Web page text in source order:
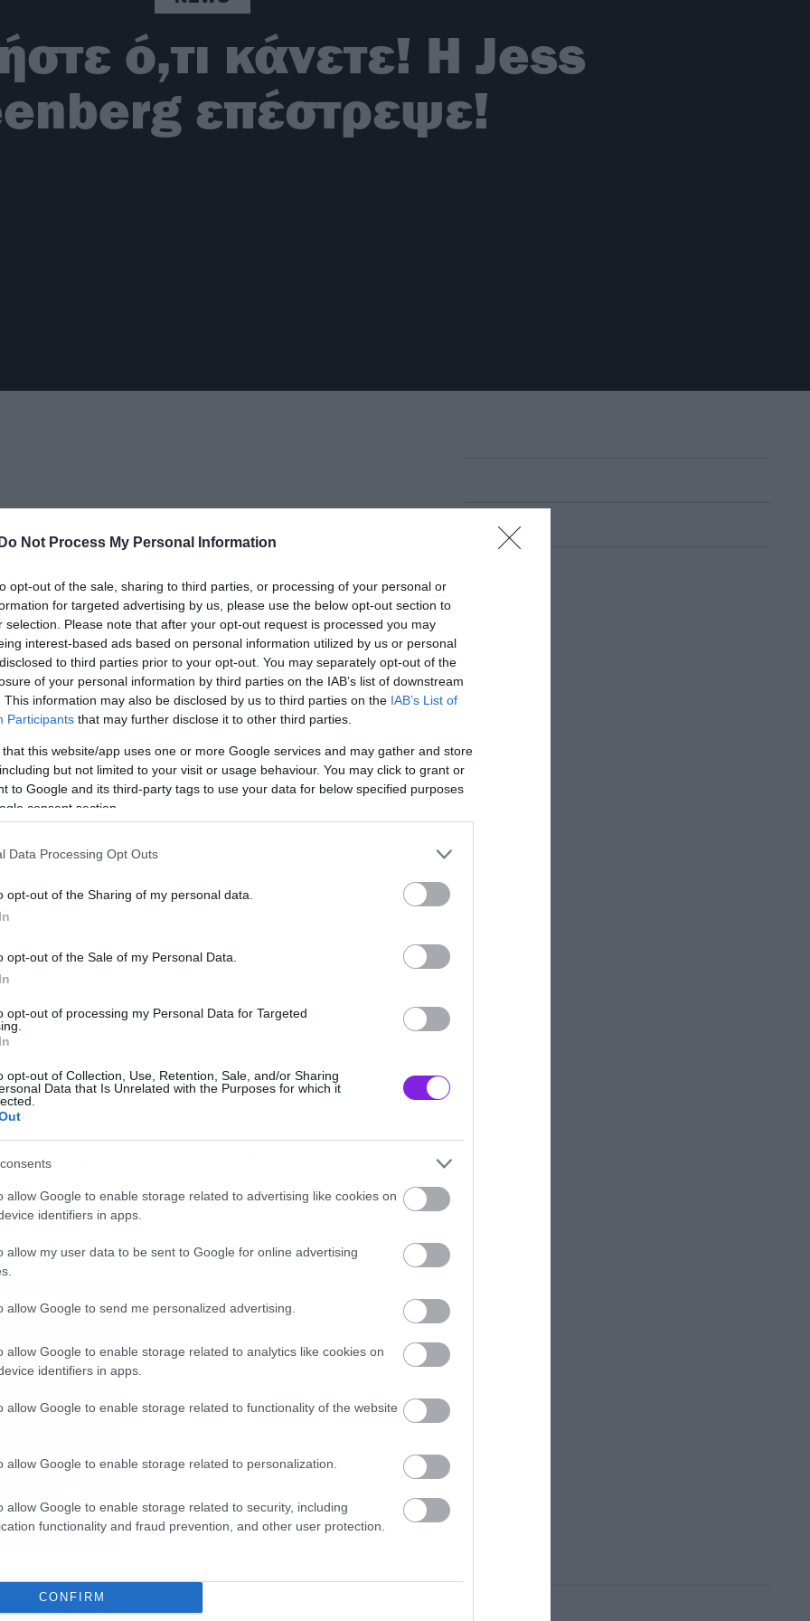
Do Not Process My Personal Information
opt-out of the sale, sharing to third parties, or processing of your personal or
for targeted advertising by us, please use the below opt-out section to
selection. Please note that after your opt-out request is processed you may
interest-based ads based on personal information utilized by us or personal
to third parties prior to your opt-out. You may separately opt-out of the
of your personal information by third parties on the IAB’s list of downstream
This information may also be disclosed by us to third parties on the IAB’s List of
Participants that may further disclose it to other third parties.
that this website/app uses one or more Google services and may gather and store
but not limited to your visit or usage behaviour. You may click to grant or
to Google and its third-party tags to use your data for below specified purposes
consent section.
Data Processing Opt Outs
opt-out of the Sharing of my personal data.
opt-out of the Sale of my Personal Data.
opt-out of processing my Personal Data for Targeted
opt-out of Collection, Use, Retention, Sale, and/or Sharing
Data that Is Unrelated with the Purposes for which it
allow Google to enable storage related to advertising like cookies on
identifiers in apps.
allow my user data to be sent to Google for online advertising
allow Google to send me personalized advertising.
allow Google to enable storage related to analytics like cookies on
identifiers in apps.
allow Google to enable storage related to functionality of the website
allow Google to enable storage related to personalization.
allow Google to enable storage related to security, including
functionality and fraud prevention, and other user protection.
CONFIRM
ό,τι κάνετε! Η Jess
επέστρεψε!
Greenberg ανέβασε το τελευταίο της
χάσει τα ίχνη και εκτός από κάποιες
της στο Facebook η
Εννέα μήνες μετά η Jess
θέση στο κρεβάτι της, την κιθάρα της
Hero των Foo Fighters.
κανονικούς της ρυθμούς.
frameborder=”0″
signoff]